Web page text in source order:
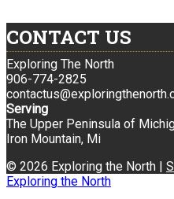
CONTACT US
Exploring The North
906-774-2825
Serving
The Upper Peninsula of
Iron Mountain, Mi
© 2026 Exploring the North |
Exploring the North